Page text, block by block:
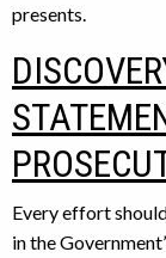
presents.
Every effort
in the